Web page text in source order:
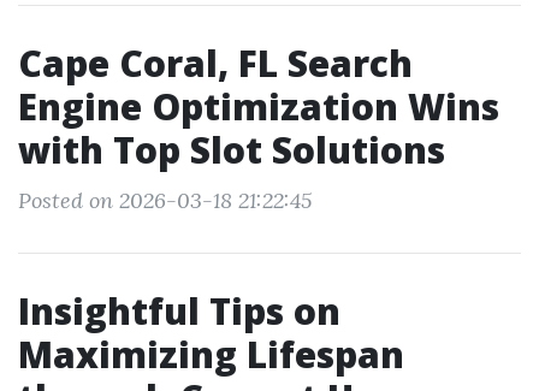
Cape Coral, FL Search
Engine Optimization Wins
with Top Slot Solutions
Posted on 2026-03-18 21:22:45
Insightful Tips on
Maximizing Lifespan